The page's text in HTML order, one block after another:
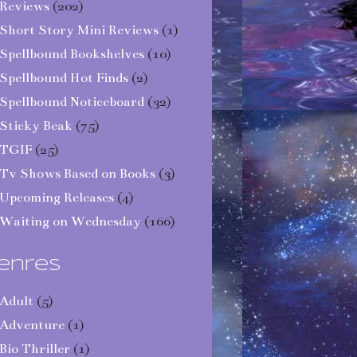
(202)
Story Mini Reviews (1)
Bookshelves (10)
Hot Finds (2)
Noticeboard (32)
Beak (75)
(25)
Shows Based on Books (3)
Releases (4)
on Wednesday (166)
(5)
(1)
Thriller (1)